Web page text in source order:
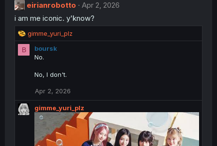
i
n
s
:
eirianrobotto
Apr 2, 2026
i am me iconic. y'know?
R
e
s
:
gimme_yuri_plz
B
boursk
No.
No, I don't.
Apr 2, 2026
gimme_yuri_plz